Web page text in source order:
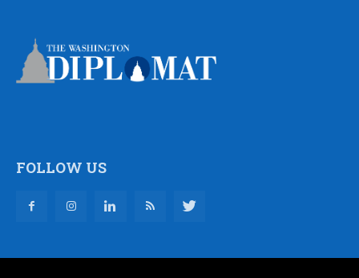
FOLLOW US